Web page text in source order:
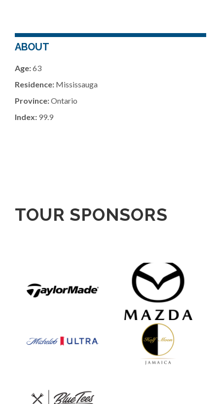
ABOUT
Age:63
Residence: Mississauga
Province:Ontario
Index: 99.9
TOUR SPONSORS